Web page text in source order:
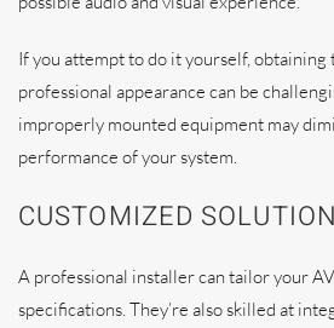
If you attempt to do it yourself, obtaining
professional appearance can be
improperly mounted equipment may
performance of your system.
CUSTOMIZED
A professional installer can tailor your
specifications. They’re also skilled at